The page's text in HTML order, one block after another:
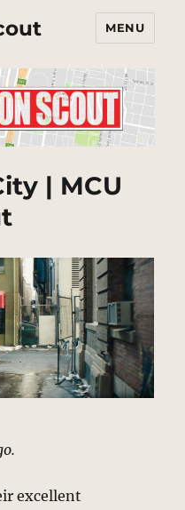
MENU
| MCU
excellent